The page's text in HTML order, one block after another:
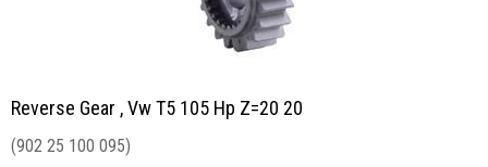
Reverse Gear , Vw T5 105 Hp Z=20 20
(902 25 100 095)